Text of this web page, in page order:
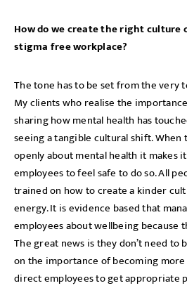
How do we create the right culture
stigma free workplace?
The tone has to be set from the very
My clients who realise the
sharing how mental health has
seeing a tangible cultural shift. When
openly about mental health it makes
employees to feel safe to do so. All
trained on how to create a kinder
energy. It is evidence based that
employees about wellbeing because
The great news is they don’t need to
on the importance of becoming
direct employees to get appropriate